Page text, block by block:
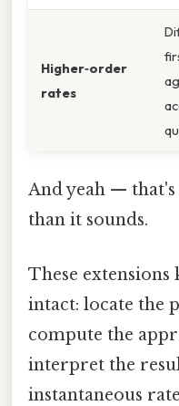
Higher‑order
rates
And yeah —
than it sounds.
These extensions
intact: locate the
compute the
interpret the
instantaneous